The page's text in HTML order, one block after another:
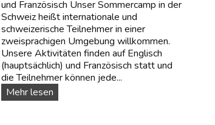
E
R
C
A
M
P
I
N
D
und Französisch Unser Sommercamp in der
Schweiz heißt internationale und
schweizerische Teilnehmer in einer
zweisprachigen Umgebung willkommen.
Unsere Aktivitäten finden auf Englisch
(hauptsächlich) und Französisch statt und
die Teilnehmer können jede...
Mehr lesenU
n